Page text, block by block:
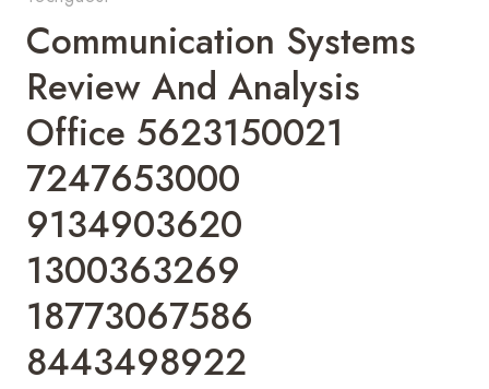
Communication Systems
Review And Analysis
Office 5623150021
7247653000
9134903620
1300363269
18773067586
8443498922